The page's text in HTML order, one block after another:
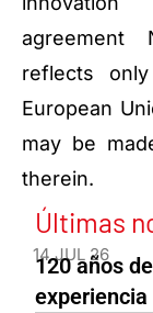
agreement
reflects
European
may be
therein.
Últimas
14 JUL 26
120 años
experiencia